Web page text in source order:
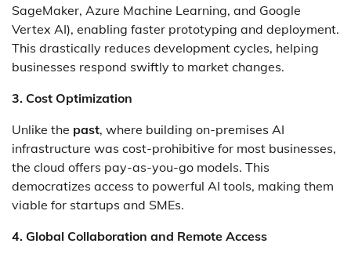
SageMaker, Azure Machine Learning, and Google
Vertex AI), enabling faster prototyping and deployment.
This drastically reduces development cycles, helping
businesses respond swiftly to market changes.
3. Cost Optimization
Unlike the past, where building on-premises AI
infrastructure was cost-prohibitive for most businesses,
the cloud offers pay-as-you-go models. This
democratizes access to powerful AI tools, making them
viable for startups and SMEs.
4. Global Collaboration and Remote Access